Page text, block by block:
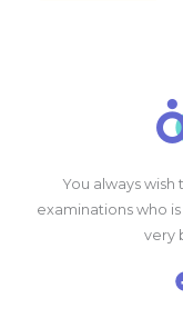
You always
examinations who
very